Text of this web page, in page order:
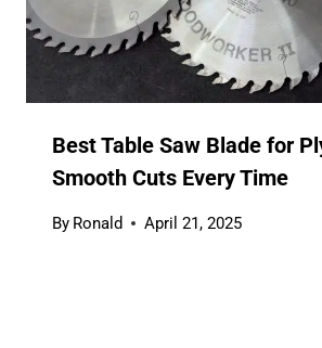
Best Table Saw Blade for
Smooth Cuts Every Time
By Ronald April 21, 2025